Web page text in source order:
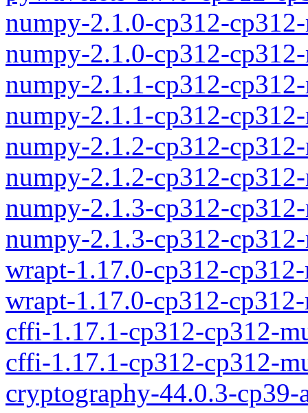
numpy-2.1.0-cp312-
numpy-2.1.0-cp312-
numpy-2.1.1-cp312-
numpy-2.1.1-cp312-
numpy-2.1.2-cp312-
numpy-2.1.2-cp312-
numpy-2.1.3-cp312-
numpy-2.1.3-cp312-
wrapt-1.17.0-cp312-
wrapt-1.17.0-cp312-
cffi-1.17.1-cp312-cp312-
cffi-1.17.1-cp312-cp312-
cryptography-44.0.3-